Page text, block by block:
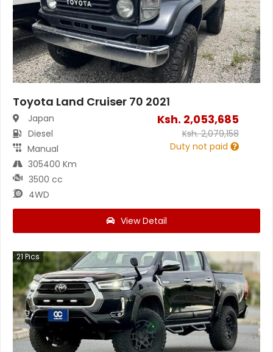
Toyota Land Cruiser 70 2021
Japan
Diesel
Manual
305400 Km
3500 cc
4WD
Ksh. 2,053,685
Ksh.2,079,158
Duty not paid
View Detail
21Pics